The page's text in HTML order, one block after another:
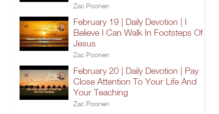
Zac Poonen
February 19 | Daily Devotion | I
Believe I Can Walk In Footsteps Of
Jesus
Zac Poonen
February 20 | Daily Devotion | Pay
Close Attention To Your Life And
Your Teaching
Zac Poonen